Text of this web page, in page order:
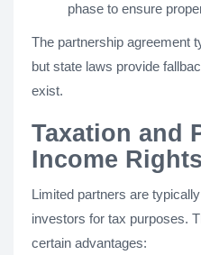
phase to ensure
The partnership agreement
but state laws provide
exist.
Taxation and
Income Rights
Limited partners are
investors for tax purposes.
certain advantages: